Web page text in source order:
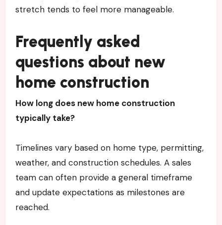
stretch tends to feel more manageable.
Frequently asked
questions about new
home construction
How long does new home construction
typically take?
Timelines vary based on home type, permitting,
weather, and construction schedules. A sales
team can often provide a general timeframe
and update expectations as milestones are
reached.